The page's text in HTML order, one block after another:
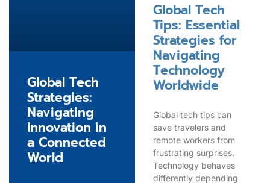
Global Tech
Strategies:
Navigating
Innovation in
a Connected
World
Global Tech
Tips: Essential
Strategies for
Navigating
Technology
Worldwide
Global tech tips can
save travelers and
remote workers from
frustrating surprises.
Technology behaves
differently depending